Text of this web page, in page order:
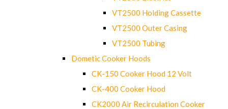
VT2500 Holding Cassette
VT2500 Outer Casing
VT2500 Tubing
Dometic Cooker Hoods
CK-150 Cooker Hood 12 Volt
CK-400 Cooker Hood
CK2000 Air Recirculation Cooker